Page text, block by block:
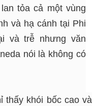
tỏa cả một vùng
và hạ cánh tại Phi
và trễ nhưng văn
nói là không có
thấy khói bốc cao và